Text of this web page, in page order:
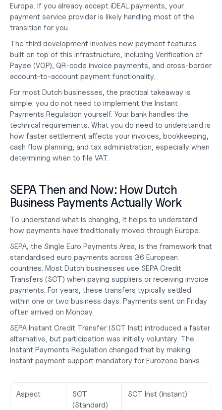
Europe. If you already accept iDEAL payments, your
payment service provider is likely handling most of the
transition for you.
The third development involves new payment features
built on top of this infrastructure, including Verification of
Payee (VOP), QR-code invoice payments, and cross-border
account-to-account payment functionality.
For most Dutch businesses, the practical takeaway is
simple: you do not need to implement the Instant
Payments Regulation yourself. Your bank handles the
technical requirements. What you do need to understand is
how faster settlement affects your invoices, bookkeeping,
cash flow planning, and tax administration, especially when
determining when to file VAT.
SEPA Then and Now: How Dutch
Business Payments Actually Work
To understand what is changing, it helps to understand
how payments have traditionally moved through Europe.
SEPA, the Single Euro Payments Area, is the framework that
standardised euro payments across 36 European
countries. Most Dutch businesses use SEPA Credit
Transfers (SCT) when paying suppliers or receiving invoice
payments. For years, these transfers typically settled
within one or two business days. Payments sent on Friday
often arrived on Monday.
SEPA Instant Credit Transfer (SCT Inst) introduced a faster
alternative, but participation was initially voluntary. The
Instant Payments Regulation changed that by making
instant payment support mandatory for Eurozone banks.
Aspect
SCT
(Standard)
SCT Inst (Instant)